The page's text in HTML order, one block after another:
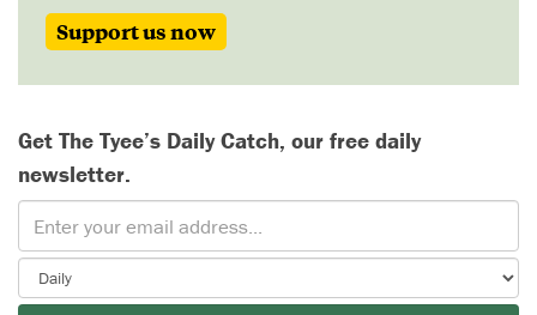
Support us now
Get The Tyee’s Daily Catch, our free daily
newsletter.